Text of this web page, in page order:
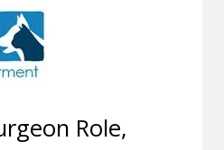
Role,